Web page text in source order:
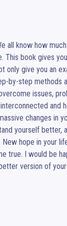
all know how
book gives
only give you an
by-step methods
issues,
and
changes in
yourself better,
hope in your
true. I would be
version of